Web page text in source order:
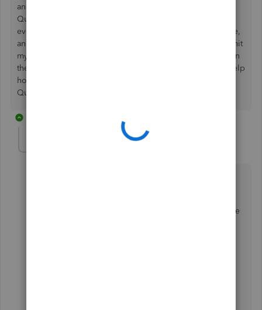
and State through QickBooks via the internet BUT
QuickBooks doesn't submit the Schedule B form and so
every Quarter I have to submit that part by itself with a note,
and still the Fed Gov sends me a notice that I did not submit
my Schedule B form and then I have to resubmit it and then
they still send me a form with a penalty. Can I get some help
how to get the Schedule B form to be submitted through
Quickbooks with the 941? IDEAS?
Thank you for joining in on the thread. I see the hassle